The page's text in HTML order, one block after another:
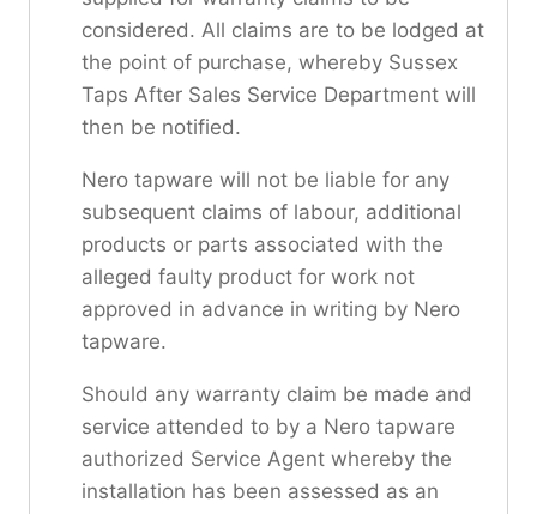
considered. All claims are to be lodged at
the point of purchase, whereby Sussex
Taps After Sales Service Department will
then be notified.
Nero tapware will not be liable for any
subsequent claims of labour, additional
products or parts associated with the
alleged faulty product for work not
approved in advance in writing by Nero
tapware.
Should any warranty claim be made and
service attended to by a Nero tapware
authorized Service Agent whereby the
installation has been assessed as an